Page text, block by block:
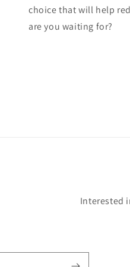
choice that will help
are you waiting for?
Interested